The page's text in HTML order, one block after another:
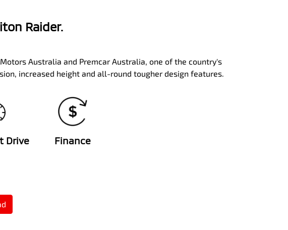
Raider.
Australia and Premcar Australia, one of the country's
increased height and all-round tougher design features.
Drive Finance